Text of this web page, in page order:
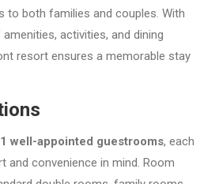
to both families and couples. With
activities, and dining
resort ensures a memorable stay
well-appointed guestrooms, each
and convenience in mind. Room